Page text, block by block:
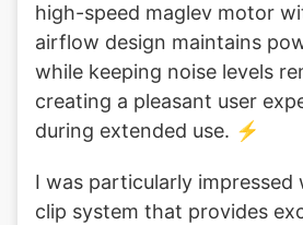
high-speed maglev motor
airflow design maintains
while keeping noise levels
creating a pleasant user
during extended use. ⚡
I was particularly impressed
clip system that provides